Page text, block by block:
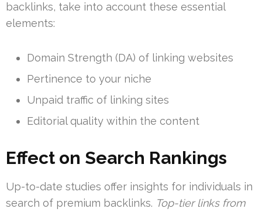
backlinks, take into account these essential
elements:
Domain Strength (DA) of linking websites
Pertinence to your niche
Unpaid traffic of linking sites
Editorial quality within the content
Effect on Search Rankings
Up-to-date studies offer insights for individuals in
search of premium backlinks. Top-tier links from